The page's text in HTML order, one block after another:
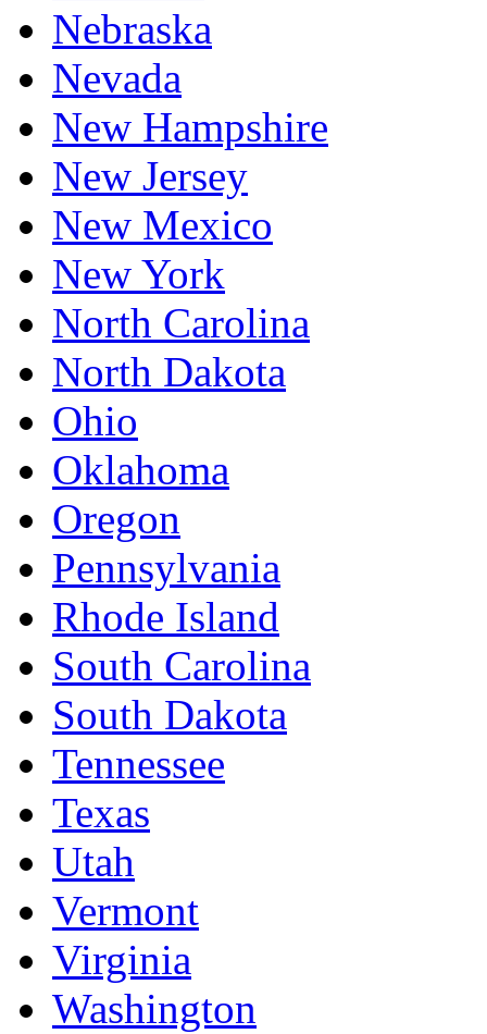
Nebraska
Nevada
New Hampshire
New Jersey
New Mexico
New York
North Carolina
North Dakota
Ohio
Oklahoma
Oregon
Pennsylvania
Rhode Island
South Carolina
South Dakota
Tennessee
Texas
Utah
Vermont
Virginia
Washington